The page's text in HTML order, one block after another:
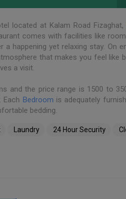
located at Kalam Road Fizaghat,
comes with facilities like
happening yet relaxing stay. On
that makes you feel like
a visit.
and the price range is 1500 to
Each Bedroom is adequately
bedding.
Laundry 24 Hour Security